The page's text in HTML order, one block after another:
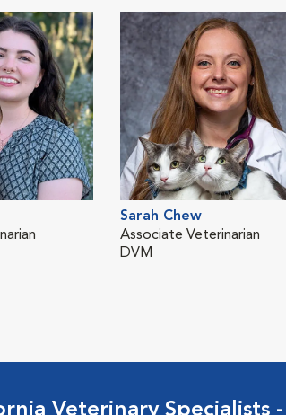
Sarah Chew
Associate Veterinarian
DVM
Veterinary Specialists